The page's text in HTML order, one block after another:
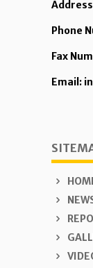
Phone
Fax
Email: